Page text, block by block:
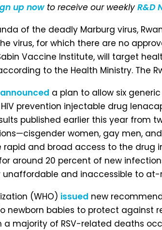
up now to receive our weekly R&D
of the deadly Marburg virus,
virus, for which there are no
Vaccine Institute, will target
to the Health Ministry. The
announced a plan to allow six
prevention injectable drug
published earlier this year
women, gay men,
rapid and broad access to the
around 20 percent of new
and inaccessible to
(WHO) issued new
babies to protect against
majority of RSV-related deaths